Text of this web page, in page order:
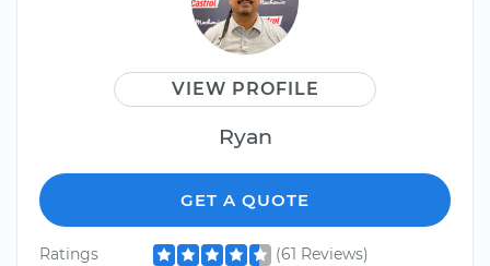
VIEW PROFILE
Ryan
GET A QUOTE
Ratings
(61 Reviews)